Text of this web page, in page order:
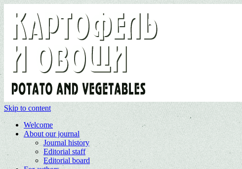
Skip to content
Welcome
About our journal
Journal history
Editorial staff
Editorial board